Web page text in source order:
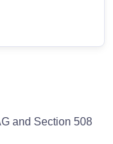
and Section 508